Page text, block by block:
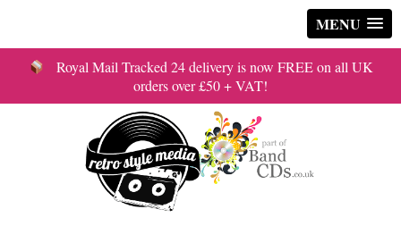
MENU
Royal Mail Tracked 24 delivery is now FREE on all UK
orders over £50 + VAT!